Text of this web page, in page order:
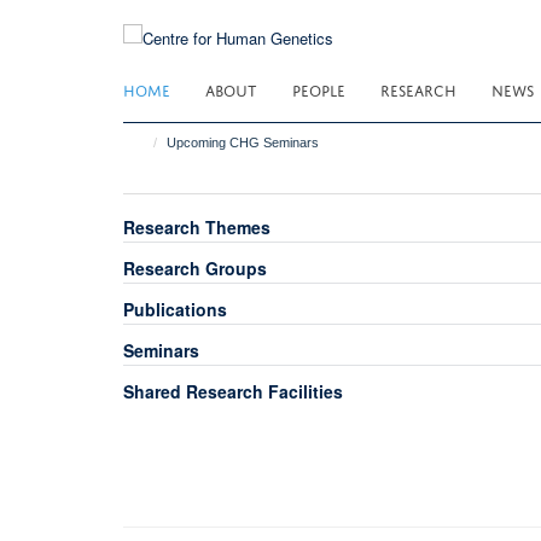
HOME ABOUT PEOPLE RESEARCH NEWS
Upcoming CHG Seminars
Research Themes
Research Groups
Publications
Seminars
Shared Research Facilities